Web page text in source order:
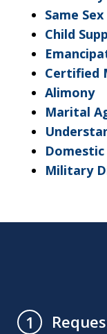
Same
Child
Certified
Alimony
Marital
Military
1